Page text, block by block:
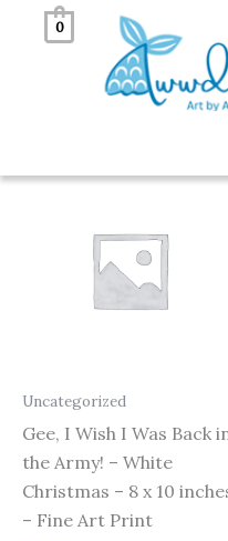
0
Showing all 2 results
Uncategorized
Gee, I Wish I Was Back
the Army! – White
Christmas – 8 x 10
– Fine Art Print